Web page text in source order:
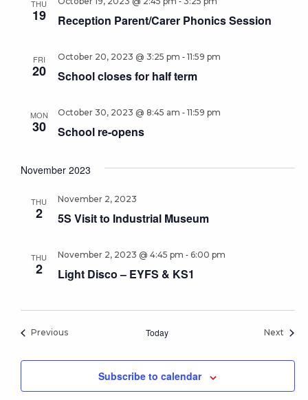
THU
19 Reception Parent/Carer Phonics Session
FRI
20 School closes for half term
October 20, 2023 @ 3:25 pm - 11:59 pm
MON
30 School re-opens
October 30, 2023 @ 8:45 am - 11:59 pm
November 2023
THU
2 5S Visit to Industrial Museum
November 2, 2023
THU
2 Light Disco – EYFS & KS1
November 2, 2023 @ 4:45 pm - 6:00 pm
PreviousEvents Today Next
Subscribe to calendar